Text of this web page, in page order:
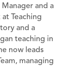
and a
Teaching
and a
teaching in
now leads
managing